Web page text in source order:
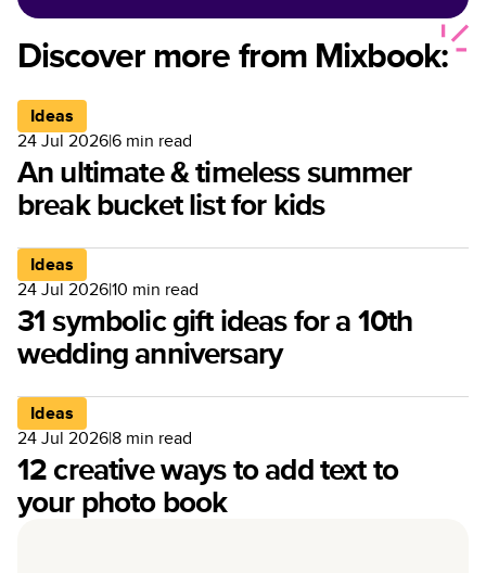
Discover more from Mixbook:
Ideas
24 Jul 2026|6 min read
An ultimate & timeless summer
break bucket list for kids
Ideas
24 Jul 2026|10 min read
31 symbolic gift ideas for a 10th
wedding anniversary
Ideas
24 Jul 2026|8 min read
12 creative ways to add text to
your photo book